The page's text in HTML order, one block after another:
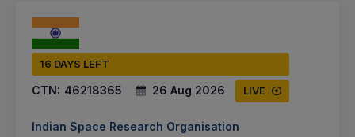
16 DAYS LEFT
CTN: 46218365 26 Aug 2026 LIVE
Indian Space Research Organisation